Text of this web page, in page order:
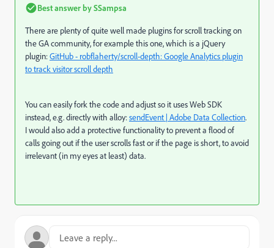
Best answer bySSampsa
There are plenty of quite well made plugins for scroll tracking on
the GA community, for example this one, which is a jQuery
plugin:GitHub - robflaherty/scroll-depth: Google Analytics plugin
to track visitor scroll depth
You can easily fork the code and adjust so it uses Web SDK
instead, e.g. directly with alloy:sendEvent | Adobe Data Collection.
I would also add a protective functionality to prevent a flood of
calls going out if the user scrolls fast or if the page is short, to avoid
irrelevant (in my eyes at least) data.